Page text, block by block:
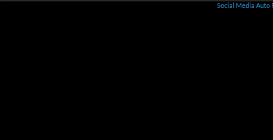
Social Media Auto